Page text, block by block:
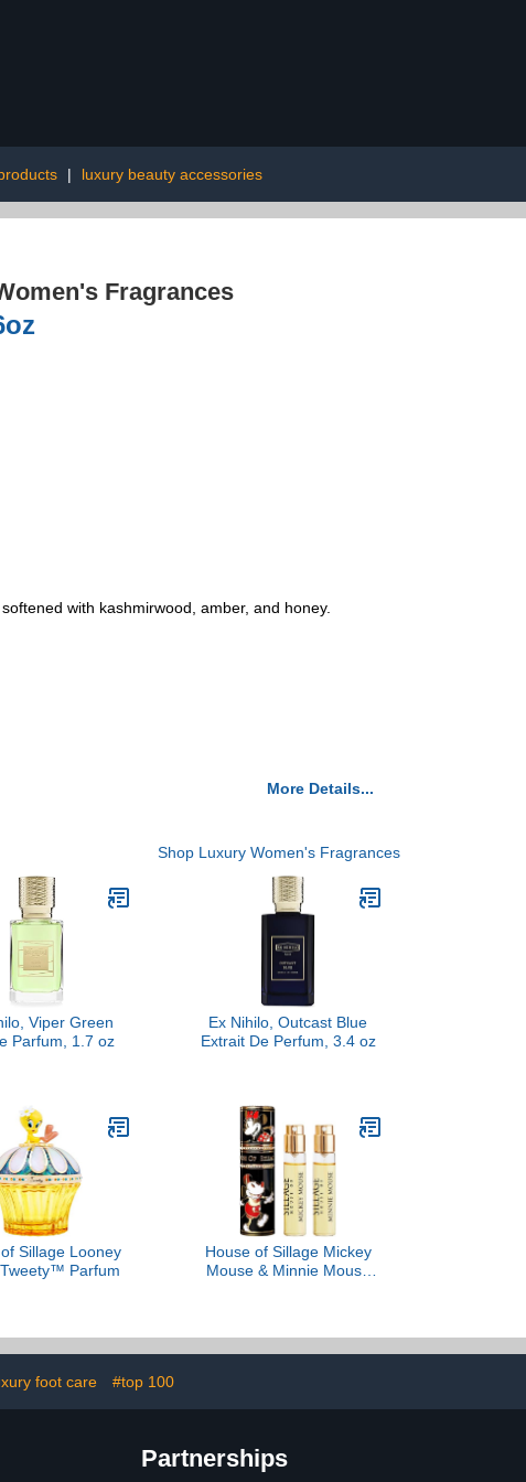
| luxury beauty accessories
Fragrances
with kashmirwood, amber, and honey.
More Details...
Shop Luxury Women's Fragrances
Viper Green
Parfum, 1.7 oz
Ex Nihilo, Outcast Blue
Extrait De Perfum, 3.4 oz
Sillage Looney
Parfum
House of Sillage Mickey
Mouse & Minnie Mouse
foot care #top 100
Partnerships